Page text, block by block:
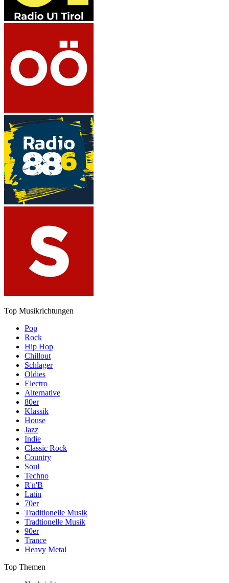
Top Musikrichtungen
Pop
Rock
Hip Hop
Chillout
Schlager
Oldies
Electro
Alternative
80er
Klassik
House
Jazz
Indie
Classic Rock
Country
Soul
Techno
R'n'B
Latin
70er
Traditionelle Musik
Tradtionelle Musik
90er
Trance
Heavy Metal
Top Themen